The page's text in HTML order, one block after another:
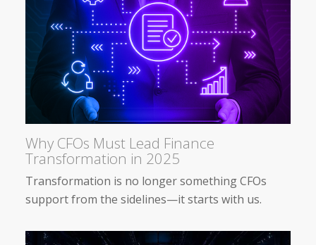
Why CFOs Must Lead Finance
Transformation in 2025
Transformation is no longer something CFOs
support from the sidelines—it starts with us.